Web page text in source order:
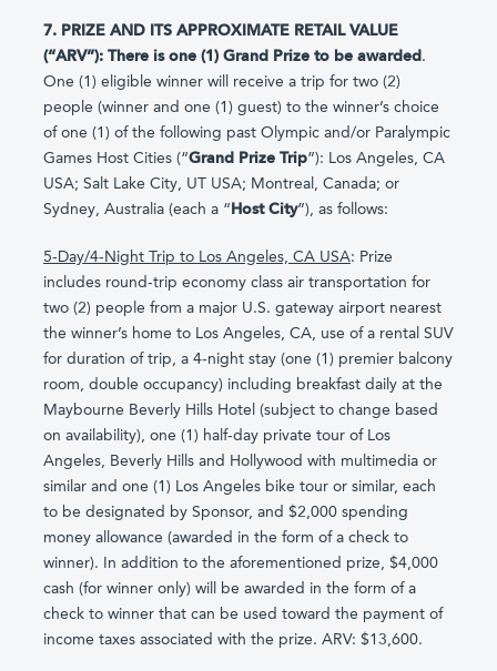
7. PRIZE AND ITS APPROXIMATE RETAIL VALUE
(“ARV”): There is one (1) Grand Prize to be awarded .
One (1) eligible winner will receive a trip for two (2)
people (winner and one (1) guest) to the winner’s choice
of one (1) of the following past Olympic and/or Paralympic
Games Host Cities (“Grand Prize Trip”): Los Angeles, CA
USA; Salt Lake City, UT USA; Montreal, Canada; or
Sydney, Australia (each a “ Host City”), as follows:
5-Day/4-Night Trip to Los Angeles, CA USA: Prize
includes round-trip economy class air transportation for
two (2) people from a major U.S. gateway airport nearest
the winner’s home to Los Angeles, CA, use of a rental SUV
for duration of trip, a 4-night stay (one (1) premier balcony
room, double occupancy) including breakfast daily at the
Maybourne Beverly Hills Hotel (subject to change based
on availability), one (1) half-day private tour of Los
Angeles, Beverly Hills and Hollywood with multimedia or
similar and one (1) Los Angeles bike tour or similar, each
to be designated by Sponsor, and $2,000 spending
money allowance (awarded in the form of a check to
winner). In addition to the aforementioned prize, $4,000
cash (for winner only) will be awarded in the form of a
check to winner that can be used toward the payment of
income taxes associated with the prize. ARV: $13,600.